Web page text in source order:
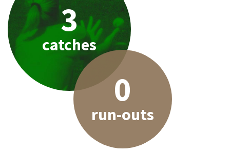
3
catches
0
run-outs